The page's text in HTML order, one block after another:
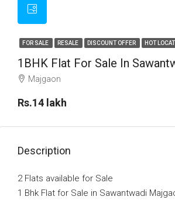
FOR SALE RESALE DISCOUNT OFFER HOT
1BHK Flat For Sale In
Majgaon
Rs.14 lakh
Description
2 Flats available for Sale
1 Bhk Flat for Sale in Sawantwadi